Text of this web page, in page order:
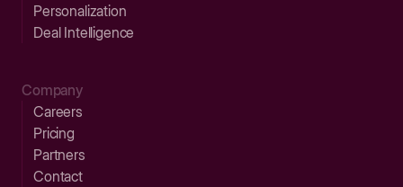
Personalization
Deal Intelligence
Company
Careers
Pricing
Partners
Contact